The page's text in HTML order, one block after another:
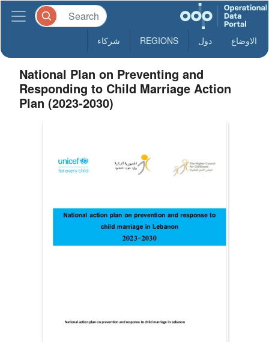
الاوضاع دول REGIONS شركاء
National Plan on Preventing and
Responding to Child Marriage Action
Plan (2023-2030)